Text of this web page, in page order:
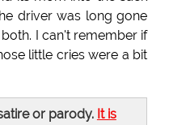
driver was long gone
I can't remember if
little cries were a bit
or parody. It is